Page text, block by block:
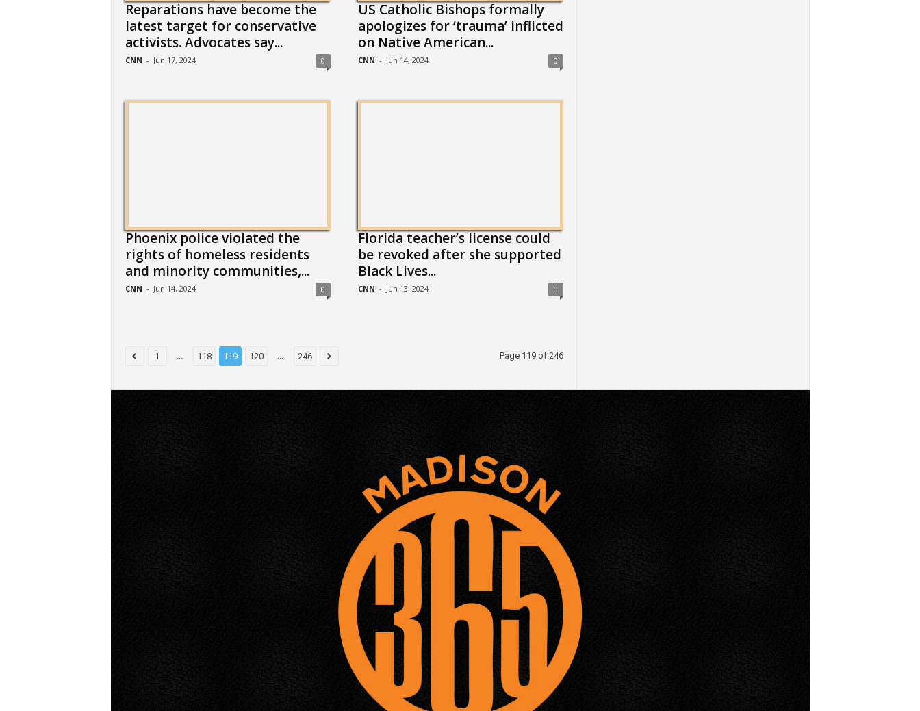
Reparations have become the
latest target for conservative
activists. Advocates say...
CNN - Jun 17, 2024 0
US Catholic Bishops formally
apologizes for ‘trauma’ inflicted
on Native American...
CNN - Jun 14, 2024 0
Phoenix police violated the
rights of homeless residents
and minority communities,...
CNN - Jun 14, 2024 0
Florida teacher’s license could
be revoked after she supported
Black Lives...
CNN - Jun 13, 2024 0
1 ... 118 119 120 ... 246 Page 119 of 246